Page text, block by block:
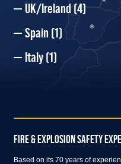
UK/Ireland(4)
Spain (1)
Italy(1)
FIRE & EXPLOSION SAFETY
Based on its 70 years of